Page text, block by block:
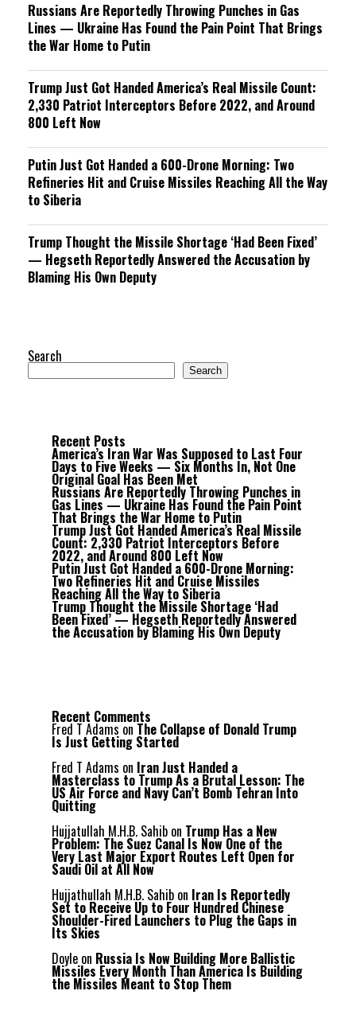
Russians Are Reportedly Throwing Punches in Gas
Lines — Ukraine Has Found the Pain Point That Brings
the War Home to Putin
Trump Just Got Handed America’s Real Missile Count:
2,330 Patriot Interceptors Before 2022, and Around
800 Left Now
Putin Just Got Handed a 600-Drone Morning: Two
Refineries Hit and Cruise Missiles Reaching All the Way
to Siberia
Trump Thought the Missile Shortage ‘Had Been Fixed’
— Hegseth Reportedly Answered the Accusation by
Blaming His Own Deputy
Search
Search
Recent Posts
America’s Iran War Was Supposed to Last Four
Days to Five Weeks — Six Months In, Not One
Original Goal Has Been Met
Russians Are Reportedly Throwing Punches in
Gas Lines — Ukraine Has Found the Pain Point
That Brings the War Home to Putin
Trump Just Got Handed America’s Real Missile
Count: 2,330 Patriot Interceptors Before
2022, and Around 800 Left Now
Putin Just Got Handed a 600-Drone Morning:
Two Refineries Hit and Cruise Missiles
Reaching All the Way to Siberia
Trump Thought the Missile Shortage ‘Had
Been Fixed’ — Hegseth Reportedly Answered
the Accusation by Blaming His Own Deputy
Recent Comments
Fred T Adams on The Collapse of Donald Trump
Is Just Getting Started
Fred T Adams on Iran Just Handed a
Masterclass to Trump As a Brutal Lesson: The
US Air Force and Navy Can’t Bomb Tehran Into
Quitting
Hujjatullah M.H.B. Sahib on Trump Has a New
Problem: The Suez Canal Is Now One of the
Very Last Major Export Routes Left Open for
Saudi Oil at All Now
Hujjathullah M.H.B. Sahib on Iran Is Reportedly
Set to Receive Up to Four Hundred Chinese
Shoulder-Fired Launchers to Plug the Gaps in
Its Skies
Doyle on Russia Is Now Building More Ballistic
Missiles Every Month Than America Is Building
the Missiles Meant to Stop Them